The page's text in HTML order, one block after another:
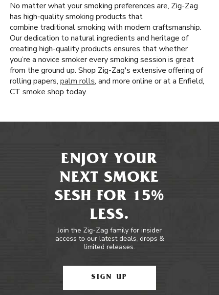
No matter what your smoking preferences are, Zig-Zag
has high-quality smoking products that
combine traditional smoking with modern craftsmanship.
Our dedication to natural ingredients and heritage of
creating high-quality products ensures that whether
you’re a novice smoker every smoking session is great
from the ground up. Shop Zig-Zag's extensive offering of
rolling papers, palm rolls, and more online or at a Enfield,
CT smoke shop today.
ENJOY YOUR
NEXT SMOKE
SESH FOR 15%
LESS.
Join the Zig-Zag family for insider
access to our latest deals, drops &
limited releases.
SIGN UP